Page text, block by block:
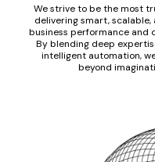
We strive to be the most
delivering smart,
business performance and
By blending deep
intelligent automation,
beyond